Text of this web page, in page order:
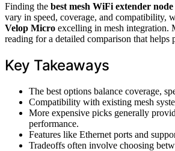
Finding the best mesh WiFi extender
vary in speed, coverage, and compatibility,
Velop Micro excelling in mesh integration.
reading for a detailed comparison that
Key Takeaways
The best options balance coverage,
Compatibility with existing mesh
More expensive picks generally
performance.
Features like Ethernet ports and
Tradeoffs often involve choosing